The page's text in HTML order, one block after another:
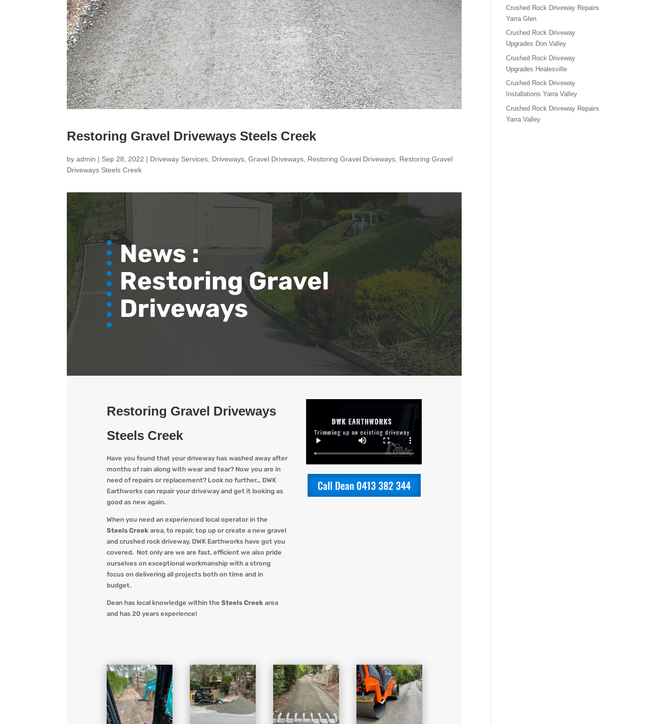
Restoring Gravel Driveways Steels Creek
byadmin | Sep 28, 2022 | Driveway Services Driveways ,Gravel Driveways Restoring Gravel Driveways Restoring Gravel
Driveways Steels Creek
News :
Restoring Gravel
Driveways
Restoring Gravel Driveways
Steels Creek
Have you found that your driveway has washed away after
months of rain along with wear and tear? Now you are in
need of repairs or replacement? Look no further… DWK
Earthworkscan repair your driveway and get it looking as
good as new again.
When you need an experienced local operator in the
Steels Creekarea, to repair, top up or create a new gravel
and crushed rock driveway, DWK Earthworkshave got you
covered. Not only are we are fast, efficient we also pride
ourselves on exceptional workmanship with a strong
focus on delivering all projects both on time and in
budget.
Dean has local knowledge within the Steels Creek area
and has 20 years experience!
Call Dean 0413 382 344
Crushed Rock Driveway Repairs
Yarra Glen
Crushed Rock Driveway
Upgrades Don Valley
Crushed Rock Driveway
Upgrades Healesville
Crushed Rock Driveway
Installations Yarra Valley
Crushed Rock Driveway Repairs
Yarra Valley